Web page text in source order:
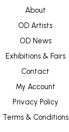
About
OD Artists
OD News
Exhibitions & Fairs
Contact
My Account
Privacy Policy
Terms & Conditions